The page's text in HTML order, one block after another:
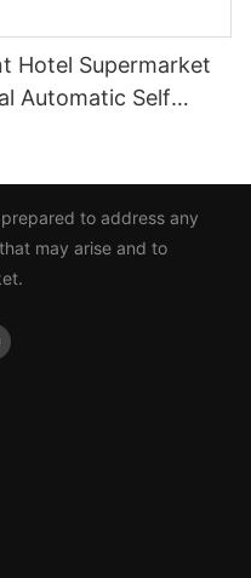
Hotel Supermarket
Automatic Self
to address any
may arise and to